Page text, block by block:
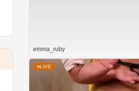
emma_ruby
LIVE